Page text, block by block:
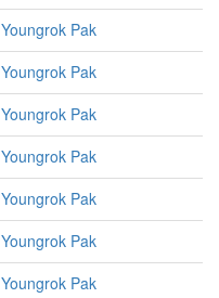
Youngrok Pak
Youngrok Pak
Youngrok Pak
Youngrok Pak
Youngrok Pak
Youngrok Pak
Youngrok Pak